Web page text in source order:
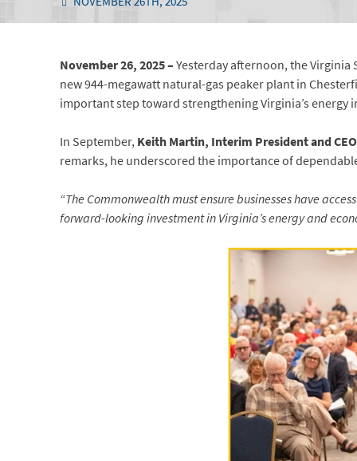
November 26, 2025 –Yesterday afternoon, the
new 944-megawatt natural-gas peaker plant in
important step toward strengthening Virginia’s
In September,Keith Martin, Interim President and
remarks, he underscored the importance of
“The Commonwealth must ensure businesses have
forward-looking investment in Virginia’s energy and